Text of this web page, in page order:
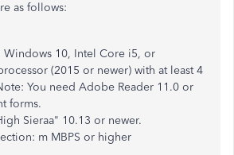
as follows:
Windows 10, Intel Core i5, or
(2015 or newer) with at least 4
You need Adobe Reader 11.0 or
forms.
Sieraa" 10.13 or newer.
m MBPS or higher